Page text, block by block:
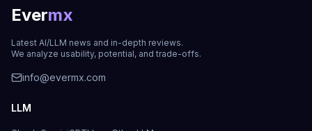
Evermx
Latest AI/LLM news and in-depth reviews.
We analyze usability, potential, and trade-offs.
info@evermx.com
LLM